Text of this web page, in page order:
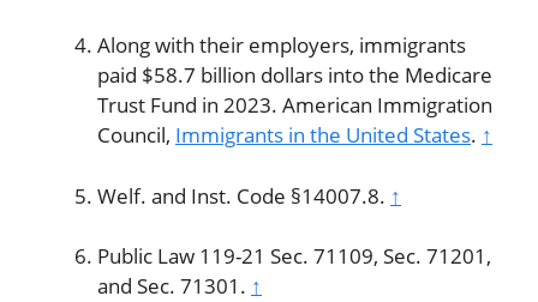
Along with their employers, immigrants
paid $58.7 billion dollars into the Medicare
Trust Fund in 2023. American Immigration
Council, Immigrants in the United States. ↑
Welf. and Inst. Code §14007.8. ↑
Public Law 119-21 Sec. 71109, Sec. 71201,
and Sec. 71301. ↑